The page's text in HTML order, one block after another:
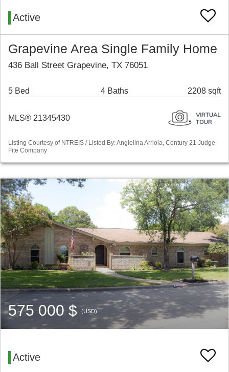
Active
Grapevine Area Single Family Home
436 Ball Street Grapevine, TX 76051
5 Bed 4 Baths 2208 sqft
MLS® 21345430
Listing Courtesy of NTREIS / Listed By: Angielina Arriola, Century 21 Judge
Fite Company
575 000 $(USD)
Active